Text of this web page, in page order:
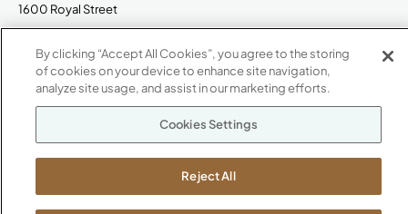
1600 Royal Street
Jasper, IN 47546
Jasper HQ
Atlanta
Dallas
New York City
By clicking “Accept All Cookies”, you agree to the storing
of cookies on your device to enhance site navigation,
analyze site usage, and assist in our marketing efforts.
Cookies Settings
Reject All